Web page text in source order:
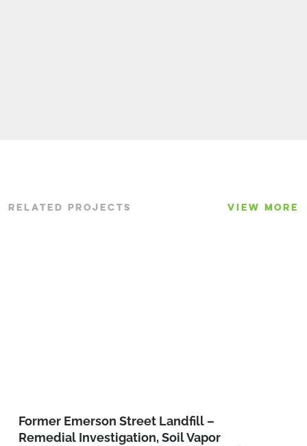
RELATED PROJECTS VIEW MORE
Former Emerson Street Landfill –
Remedial Investigation, Soil Vapor